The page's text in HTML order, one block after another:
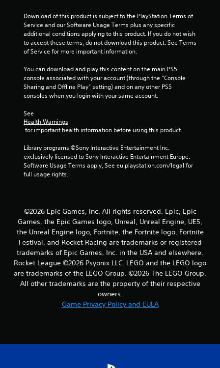
m
8
3
9
r
i
n
g
s
Download of this product is subject to the PlayStation Terms of
Service and our Software Usage Terms plus any specific
additional conditions applying to this product. If you do not wish
to accept these terms, do not download this product. See Terms
of Service for more important information.
You can download and play this content on the main PS5
console associated with your account (through the “Console
Sharing and Offline Play” setting) and on any other PS5
consoles when you login with your same account.
See
Health Warnings
for important health information before using this product.
Library programs ©Sony Interactive Entertainment Inc.
exclusively licensed to Sony Interactive Entertainment Europe.
Software Usage Terms apply, See eu.playstation.com/legal for
full usage rights.
©2026 Epic Games, Inc. All rights reserved. Epic, Epic
Games, the Epic Games logo, Unreal, Unreal Engine, UE5,
the Unreal Engine logo, Fortnite, the Fortnite logo, Fortnite
Festival, and Rocket Racing are trademarks or registered
trademarks of Epic Games, Inc. in the USA and elsewhere.
Rocket League ©2026 Psyonix LLC. LEGO and the LEGO logo
are trademarks of the LEGO Group. ©2026 The LEGO Group.
All other trademarks are the property of their respective
owners.
Game Privacy Policy and EULA